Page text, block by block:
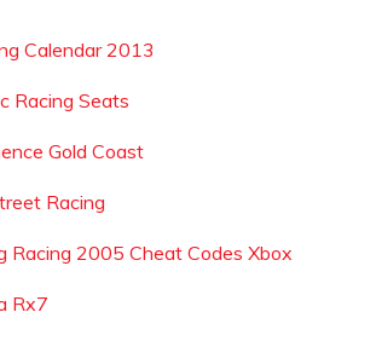
Calendar 2013
Racing Seats
Gold Coast
Racing
Racing 2005 Cheat Codes Xbox
Rx7